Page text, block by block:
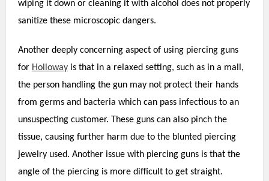
wiping it down or cleaning it with alcohol does not properly
sanitize these microscopic dangers.
Another deeply concerning aspect of using piercing guns
for Holloway is that in a relaxed setting, such as in a mall,
the person handling the gun may not protect their hands
from germs and bacteria which can pass infectious to an
unsuspecting customer. These guns can also pinch the
tissue, causing further harm due to the blunted piercing
jewelry used. Another issue with piercing guns is that the
angle of the piercing is more difficult to get straight.